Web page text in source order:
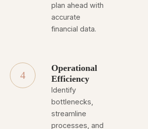
plan ahead with
accurate
financial data.
4
Operational
Efficiency
Identify
bottlenecks,
streamline
processes, and